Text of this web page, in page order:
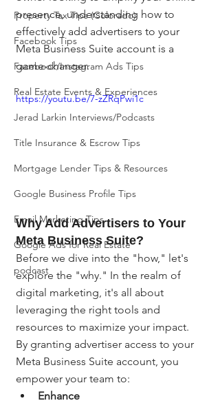
Property Tax Tips (Colorado)
Facebook Tips
Facebook/Instagram Ads Tips
Real Estate Events & Experiences
Jerad Larkin Interviews/Podcasts
Title Insurance & Escrow Tips
Mortgage Lender Tips & Resources
Google Business Profile Tips
Email Marketing Tips
Google Ads for Real Estate
podcast
presence, understanding how to
effectively add advertisers to your
Meta Business Suite account is a
game-changer.
https://youtu.be/7-zZRqPwi1c
Why Add Advertisers to Your
Meta Business Suite?
Before we dive into the "how," let's
explore the "why." In the realm of
digital marketing, it's all about
leveraging the right tools and
resources to maximize your impact.
By granting advertiser access to your
Meta Business Suite account, you
empower your team to:
Enhance